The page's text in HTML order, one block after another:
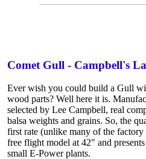
Comet Gull - Campbell's
Ever wish you could build a Gull
wood parts? Well here it is.
selected by Lee Campbell, real
balsa weights and grains. So, the
first rate (unlike many of the
free flight model at 42" and
small E-Power plants.